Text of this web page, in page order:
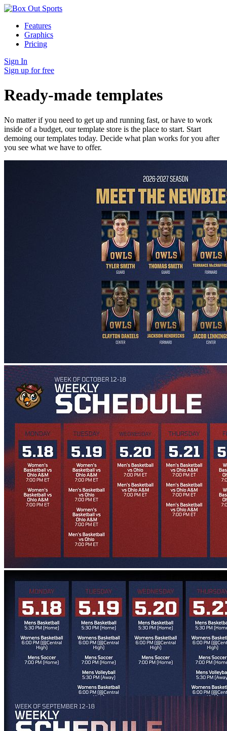
Features
Graphics
Pricing
Sign In
Sign up for free
Ready-made templates
No matter if you need to get up and running fast, or have to work
inside of a budget, our template store is the place to start. Start
demoing our templates today. Decide what plan works for you after
you see what we have to offer.